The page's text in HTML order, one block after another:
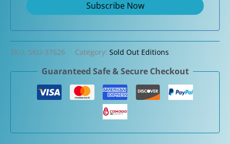
SKU: SKU-37626 Category: Sold Out Editions
Guaranteed Safe & Secure Checkout